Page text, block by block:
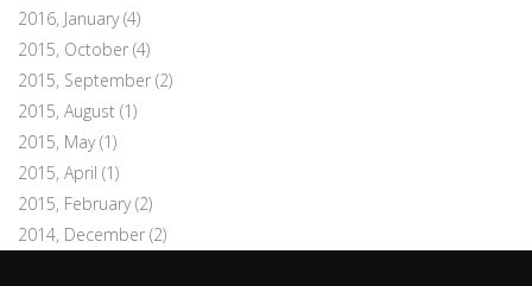
2016, January(4)
2015, October (4)
2015, September (2)
2015, August (1)
2015, May(1)
2015, April (1)
2015, February(2)
2014, December (2)